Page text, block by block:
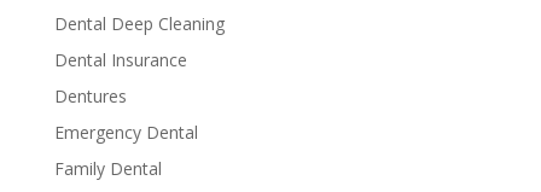
Dental Deep Cleaning
Dental Insurance
Dentures
Emergency Dental
Family Dental